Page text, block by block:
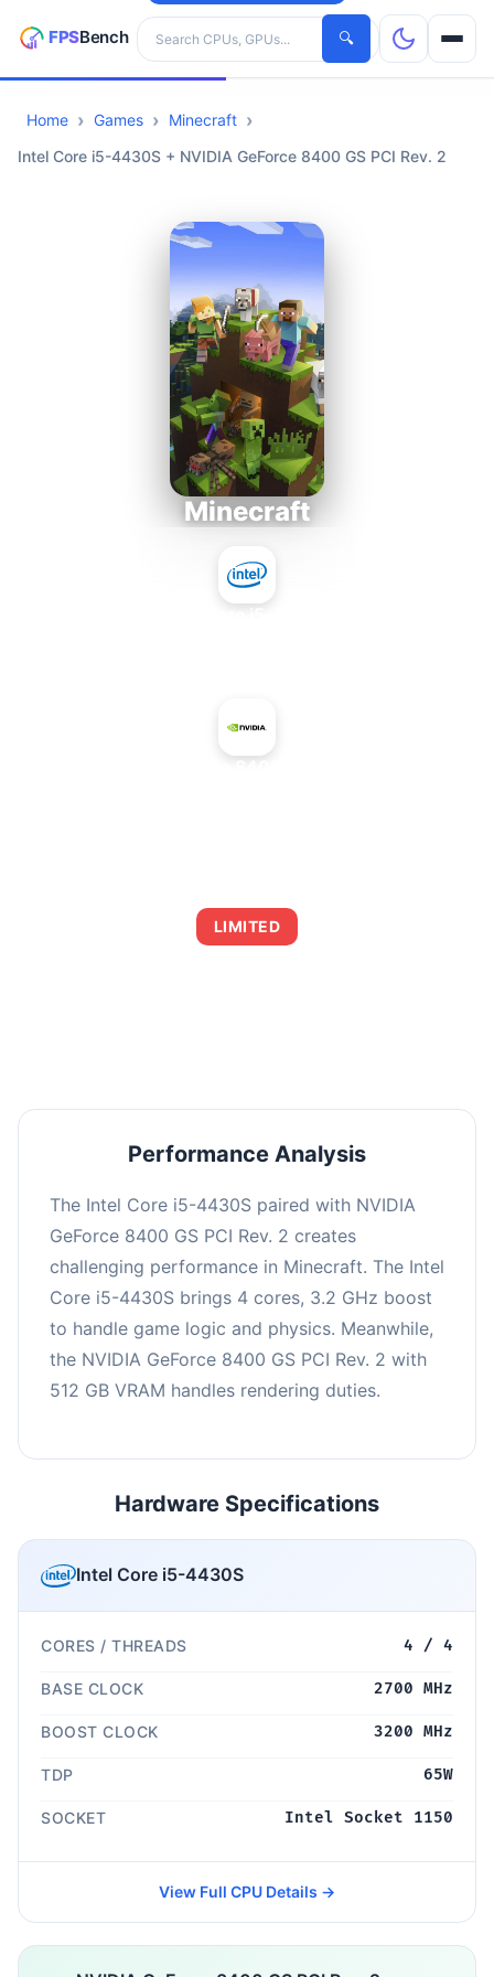
Search hardware
🔍
CPUs
Home Games
Minecraft
Intel Core i5-4430S + NVIDIA GeForce 8400 GS PCI Rev. 2
Minecraft
LIMITED
Performance Analysis
The Intel Core i5-4430S paired with NVIDIA
GeForce 8400 GS PCI Rev. 2 creates
challenging performance in Minecraft. The Intel
Core i5-4430S brings 4 cores, 3.2 GHz boost
to handle game logic and physics. Meanwhile,
the NVIDIA GeForce 8400 GS PCI Rev. 2 with
512 GB VRAM handles rendering duties.
Hardware Specifications
Intel Core i5-4430S
CORES / THREADS 4 / 4
BASE CLOCK 2700 MHz
BOOST CLOCK 3200 MHz
TDP 65W
SOCKET Intel Socket 1150
View Full CPU Details →